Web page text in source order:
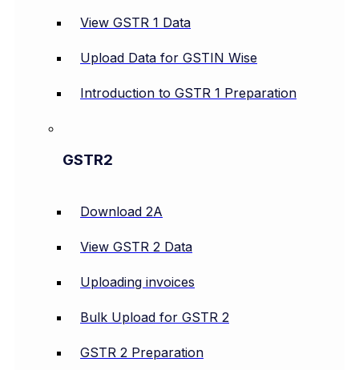
View GSTR 1 Data
Upload Data for GSTIN Wise
Introduction to GSTR 1 Preparation
GSTR2
Download 2A
View GSTR 2 Data
Uploading invoices
Bulk Upload for GSTR 2
GSTR 2 Preparation